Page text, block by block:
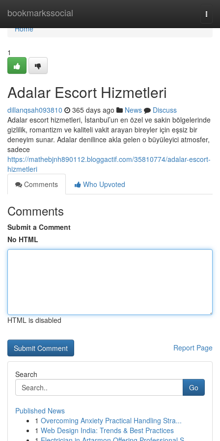
bookmarkssocial
Home
Home
1
Adalar Escort Hizmetleri
dillanqsah093810 365 days ago News
Discuss
Adalar escort hizmetleri, İstanbul’un en özel ve sakin bölgelerinde
gizlilik, romantizm ve kaliteli vakit arayan bireyler için eşsiz bir
deneyim sunar. Adalar denilince akla gelen o büyüleyici atmosfer,
sadece
https://mathebjnh890112.bloggactif.com/35810774/adalar-escort-
hizmetleri
Comments
Who Upvoted
Comments
Submit a Comment
No HTML
HTML is disabled
Report Page
Search
Go
Published News
1 Overcoming Anxiety Practical Handling Stra...
1 Web Design India: Trends & Best Practices